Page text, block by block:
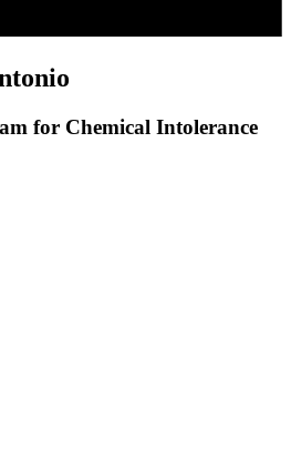
for Chemical Intolerance